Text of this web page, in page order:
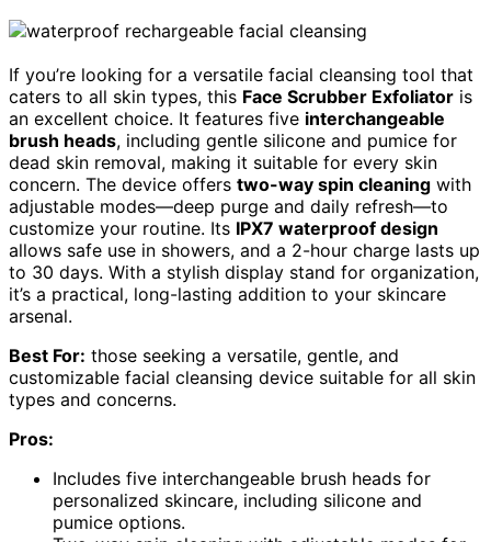
If you’re looking for a versatile facial cleansing tool that
caters to all skin types, this Face Scrubber Exfoliator is
an excellent choice. It features five interchangeable
brush heads, including gentle silicone and pumice for
dead skin removal, making it suitable for every skin
concern. The device offers two-way spin cleaning with
adjustable modes—deep purge and daily refresh—to
customize your routine. Its IPX7 waterproof design
allows safe use in showers, and a 2-hour charge lasts up
to 30 days. With a stylish display stand for organization,
it’s a practical, long-lasting addition to your skincare
arsenal.
Best For: those seeking a versatile, gentle, and
customizable facial cleansing device suitable for all skin
types and concerns.
Pros:
Includes five interchangeable brush heads for
personalized skincare, including silicone and
pumice options.